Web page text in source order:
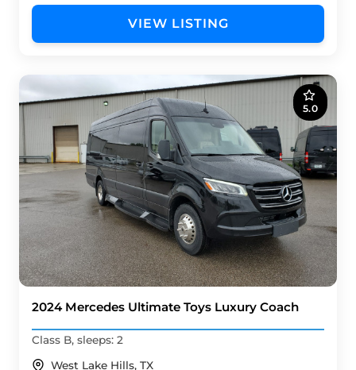
VIEW LISTING
5.0
2024 Mercedes Ultimate Toys Luxury Coach
Class B, sleeps: 2
West Lake Hills, TX